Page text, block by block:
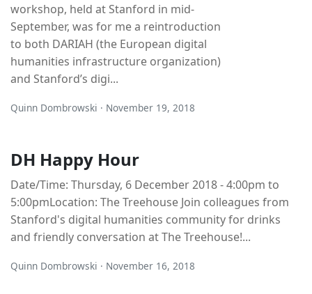
workshop, held at Stanford in mid-
September, was for me a reintroduction
to both DARIAH (the European digital
humanities infrastructure organization)
and Stanford’s digi...
Quinn Dombrowski · November 19, 2018
DH Happy Hour
Date/Time: Thursday, 6 December 2018 - 4:00pm to
5:00pmLocation: The Treehouse Join colleagues from
Stanford's digital humanities community for drinks
and friendly conversation at The Treehouse!...
Quinn Dombrowski · November 16, 2018